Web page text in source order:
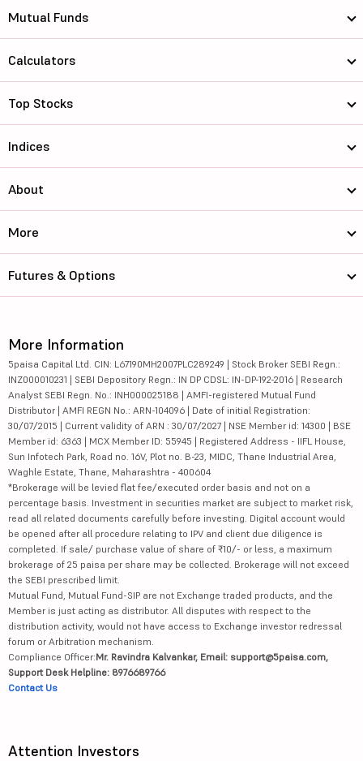
Mutual Funds
Calculators
Top Stocks
Indices
About
More
Futures & Options
More Information
5paisa Capital Ltd. CIN: L67190MH2007PLC289249 | Stock Broker SEBI Regn.:
INZ000010231 | SEBI Depository Regn.: IN DP CDSL: IN-DP-192-2016 | Research
Analyst SEBI Regn. No.: INH000025188 | AMFI-registered Mutual Fund
Distributor | AMFI REGN No.: ARN-104096 | Date of initial Registration:
30/07/2015 | Current validity of ARN : 30/07/2027 | NSE Member id: 14300 | BSE
Member id: 6363 | MCX Member ID: 55945 | Registered Address - IIFL House,
Sun Infotech Park, Road no. 16V, Plot no. B-23, MIDC, Thane Industrial Area,
Waghle Estate, Thane, Maharashtra - 400604
*Brokerage will be levied flat fee/executed order basis and not on a
percentage basis. Investment in securities market are subject to market risk,
read all related documents carefully before investing. Digital account would
be opened after all procedure relating to IPV and client due diligence is
completed. If sale/ purchase value of share of ₹10/- or less, a maximum
brokerage of 25 paisa per share may be collected. Brokerage will not exceed
the SEBI prescribed limit.
Mutual Fund, Mutual Fund-SIP are not Exchange traded products, and the
Member is just acting as distributor. All disputes with respect to the
distribution activity, would not have access to Exchange investor redressal
forum or Arbitration mechanism.
Compliance Officer:Mr. Ravindra Kalvankar, Email: support@5paisa.com,
Support Desk Helpline: 8976689766
Contact Us
Attention Investors